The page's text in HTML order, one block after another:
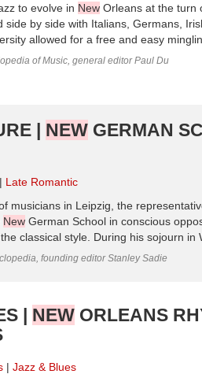
to evolve in New Orleans at the turn
side by side with Italians, Germans,
allowed for a free and easy
of Music, general editor Paul Du
| NEW GERMAN
Late Romantic
musicians in Leipzig, the
New German School in conscious
classical style. During his sojourn in
founding editor Stanley Sadie
| NEW ORLEANS
Jazz & Blues